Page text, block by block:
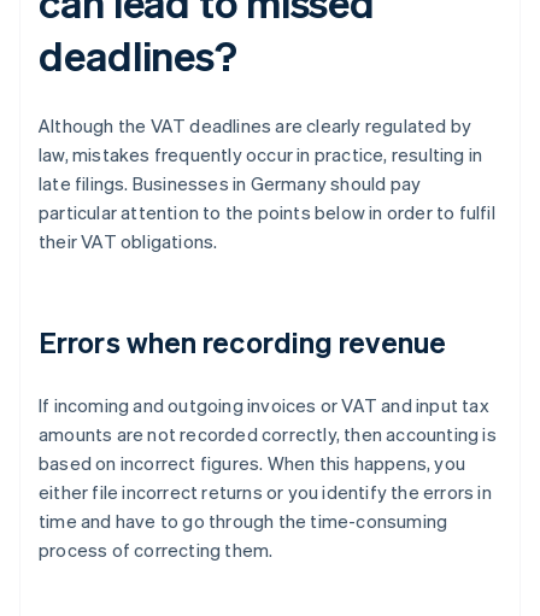
deadlines?
Although the VAT deadlines are clearly regulated by
law, mistakes frequently occur in practice, resulting in
late filings. Businesses in Germany should pay
particular attention to the points below in order to fulfil
their VAT obligations.
Errors when recording revenue
If incoming and outgoing invoices or VAT and input tax
amounts are not recorded correctly, then accounting is
based on incorrect figures. When this happens, you
either file incorrect returns or you identify the errors in
time and have to go through the time-consuming
process of correcting them.